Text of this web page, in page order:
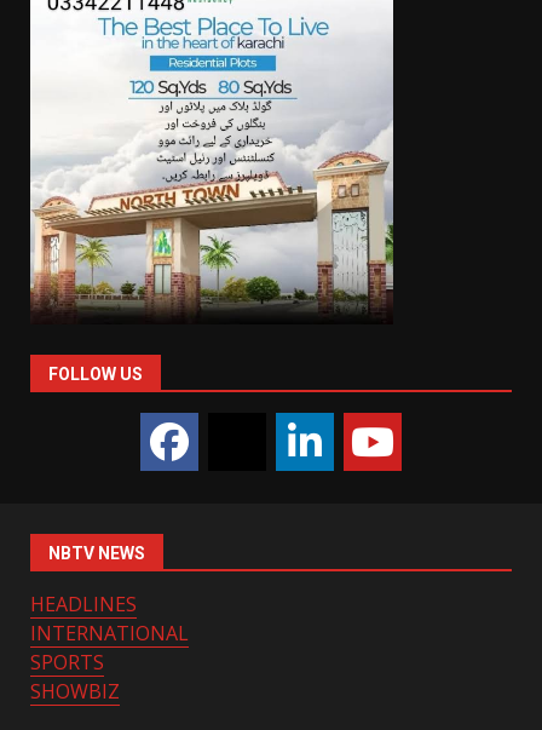
FOLLOW US
NBTV NEWS
HEADLINES
INTERNATIONAL
SPORTS
SHOWBIZ